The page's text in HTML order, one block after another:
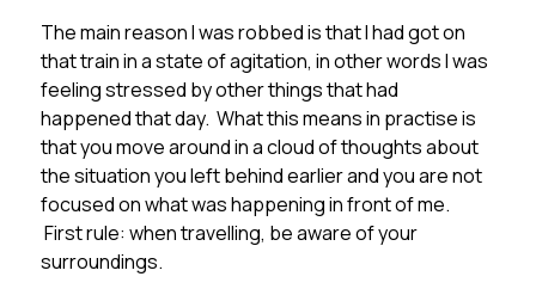
The main reason I was robbed is that I had got on
that train in a state of agitation, in other words I was
feeling stressed by other things that had
happened that day. What this means in practise is
that you move around in a cloud of thoughts about
the situation you left behind earlier and you are not
focused on what was happening in front of me.
First rule: when travelling, be aware of your
surroundings.